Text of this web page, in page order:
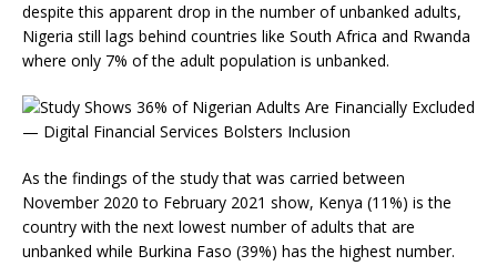
despite this apparent drop in the number of unbanked adults,
Nigeria still lags behind countries like South Africa and Rwanda
where only 7% of the adult population is unbanked.
As the findings of the study that was carried between
November 2020 to February 2021 show, Kenya (11%) is the
country with the next lowest number of adults that are
unbanked while Burkina Faso (39%) has the highest number.